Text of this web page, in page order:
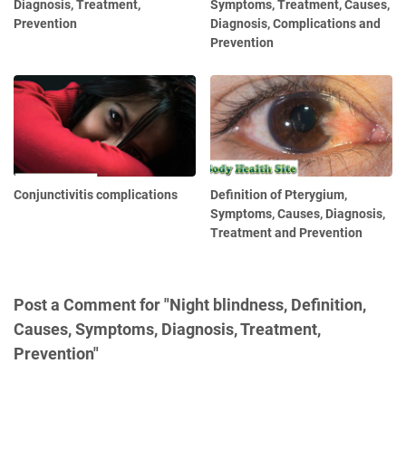
Diagnosis, Treatment,
Prevention
Symptoms, Treatment, Causes,
Diagnosis, Complications and
Prevention
Conjunctivitis complications
Definition of Pterygium,
Symptoms, Causes, Diagnosis,
Treatment and Prevention
Post a Comment for "Night blindness, Definition,
Causes, Symptoms, Diagnosis, Treatment,
Prevention"